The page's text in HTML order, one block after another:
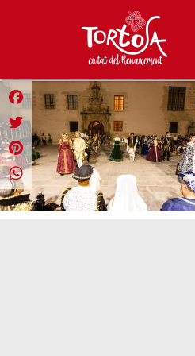
Facebook
Twitter
Pinterest
WhatsApp